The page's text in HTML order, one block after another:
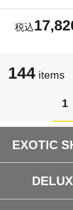
144 items
1
EXOTIC